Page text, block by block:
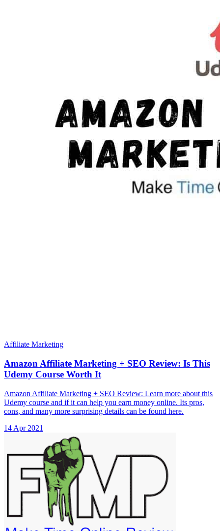
Affiliate Marketing
Amazon Affiliate Marketing + SEO Review: Is This
Udemy Course Worth It
Amazon Affiliate Marketing + SEO Review: Learn more about this
Udemy course and if it can help you earn money online. Its pros,
cons, and many more surprising details can be found here.
14 Apr 2021